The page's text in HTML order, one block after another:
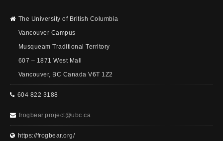
The University of British Columbia
Vancouver Campus
Musqueam Traditional Territory
607 – 1871 West Mall
Vancouver, BC Canada V6T 1Z2
604 822 3188
frogbear.project@ubc.ca
https://frogbear.org/